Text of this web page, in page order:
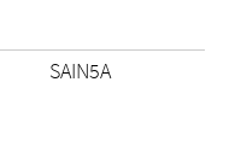
SAIN5A